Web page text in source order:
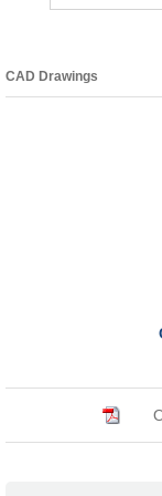
CAD Drawings